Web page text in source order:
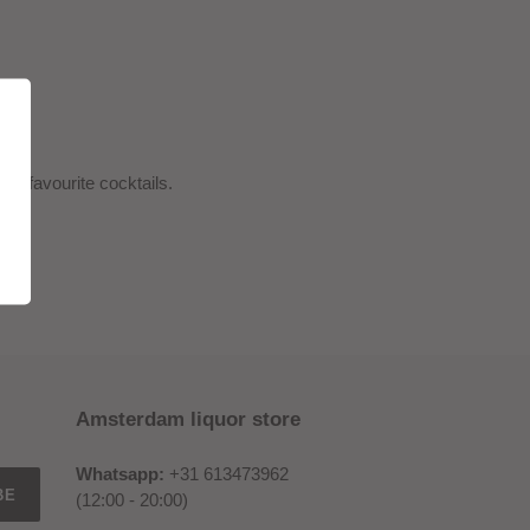
favourite cocktails.
Amsterdam liquor store
Whatsapp: +31 613473962
(12:00 - 20:00)